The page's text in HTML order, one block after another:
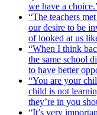
we have a
“The teachers
our desire to be
of looked at us
“When I think
the same school
to have better
“You are your
child is not
they’re in you
“It’s very